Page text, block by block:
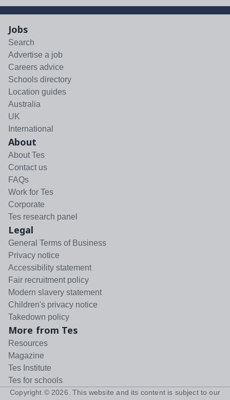
Jobs
Search
Advertise a job
Careers advice
Schools directory
Location guides
Australia
UK
International
About
About Tes
Contact us
FAQs
Work for Tes
Corporate
Tes research panel
Legal
General Terms of Business
Privacy notice
Accessibility statement
Fair recruitment policy
Modern slavery statement
Children's privacy notice
Takedown policy
More from Tes
Resources
Magazine
Tes Institute
Tes for schools
Copyright © 2026 . This website and its content is subject to our